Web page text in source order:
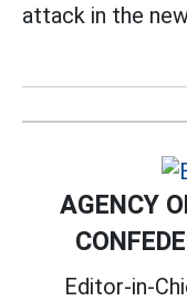
attack in the
AGENCY
Editor-in-